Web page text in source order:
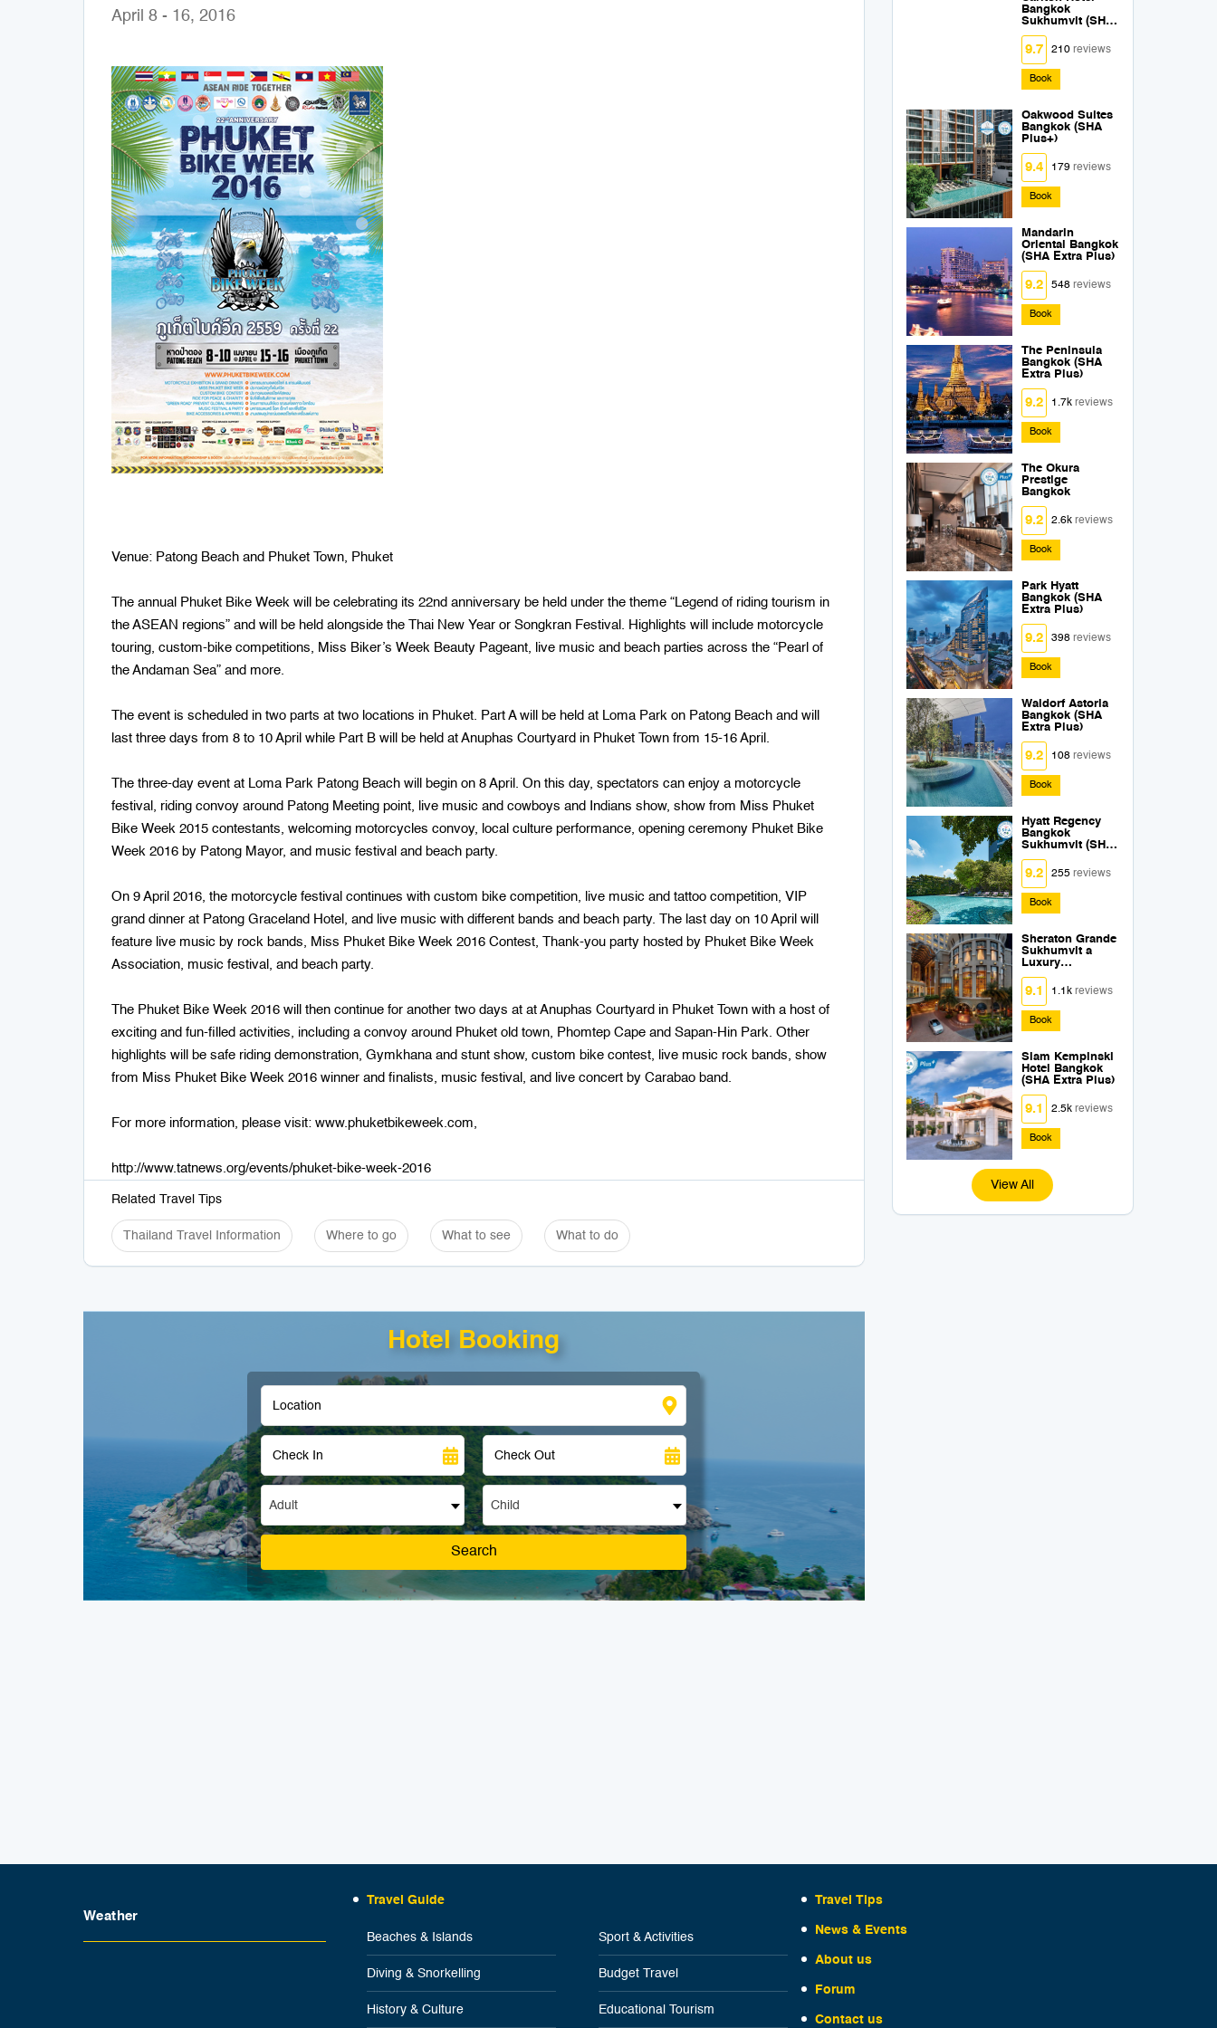
April 8 - 16, 2016
Venue: Patong Beach and Phuket Town, Phuket
The annual Phuket Bike Week will be celebrating its 22nd anniversary be held under the theme “Legend of riding tourism in
the ASEAN regions” and will be held alongside the Thai New Year or Songkran Festival. Highlights will include motorcycle
touring, custom-bike competitions, Miss Biker’s Week Beauty Pageant, live music and beach parties across the “Pearl of
the Andaman Sea” and more.
The event is scheduled in two parts at two locations in Phuket. Part A will be held at Loma Park on Patong Beach and will
last three days from 8 to 10 April while Part B will be held at Anuphas Courtyard in Phuket Town from 15-16 April.
The three-day event at Loma Park Patong Beach will begin on 8 April. On this day, spectators can enjoy a motorcycle
festival, riding convoy around Patong Meeting point, live music and cowboys and Indians show, show from Miss Phuket
Bike Week 2015 contestants, welcoming motorcycles convoy, local culture performance, opening ceremony Phuket Bike
Week 2016 by Patong Mayor, and music festival and beach party.
On 9 April 2016, the motorcycle festival continues with custom bike competition, live music and tattoo competition, VIP
grand dinner at Patong Graceland Hotel, and live music with different bands and beach party. The last day on 10 April will
feature live music by rock bands, Miss Phuket Bike Week 2016 Contest, Thank-you party hosted by Phuket Bike Week
Association, music festival, and beach party.
The Phuket Bike Week 2016 will then continue for another two days at at Anuphas Courtyard in Phuket Town with a host of
exciting and fun-filled activities, including a convoy around Phuket old town, Phomtep Cape and Sapan-Hin Park. Other
highlights will be safe riding demonstration, Gymkhana and stunt show, custom bike contest, live music rock bands, show
from Miss Phuket Bike Week 2016 winner and finalists, music festival, and live concert by Carabao band.
For more information, please visit: www.phuketbikeweek.com,
http://www.tatnews.org/events/phuket-bike-week-2016
Related Travel Tips
Thailand Travel Information Where to go What to see What to do
Hotel Booking
Adult Child
Search
Bangkok
Sukhumvit (SHA
Extra Plus)
9.7 210reviews
Book
Oakwood Suites
Bangkok (SHA
Plus+)
9.4 179reviews
Book
Mandarin
Oriental Bangkok
(SHA Extra Plus)
9.2 548reviews
Book
The Peninsula
Bangkok (SHA
Extra Plus)
9.2 1.7kreviews
Book
The Okura
Prestige
Bangkok
9.2 2.6kreviews
Book
Park Hyatt
Bangkok (SHA
Extra Plus)
9.2 398reviews
Book
Waldorf Astoria
Bangkok (SHA
Extra Plus)
9.2 108reviews
Book
Hyatt Regency
Bangkok
Sukhumvit (SHA
Extra Plus)
9.2 255reviews
Book
Sheraton Grande
Sukhumvit a
Luxury
Collection Hotel
Bangkok (SHA
Extra Plus)
9.1 1.1kreviews
Book
Siam Kempinski
Hotel Bangkok
(SHA Extra Plus)
9.1 2.5kreviews
Book
View All
Weather
Travel Guide
Beaches & Islands Sport & Activities
Diving & Snorkelling Budget Travel
History & Culture Educational Tourism
Travel Tips
News & Events
About us
Forum
Contact us